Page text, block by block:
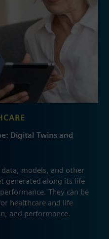
Digital Twins and
models, and other
generated along its life
They can be
healthcare and life
and performance.